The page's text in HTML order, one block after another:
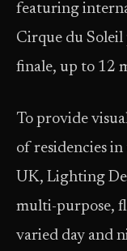
featuring
Cirque du Soleil
finale, up to 12
To provide
of residencies
UK, Lighting
multi-purpose,
varied day and